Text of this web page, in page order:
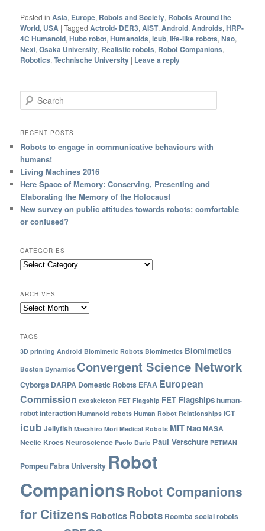
Posted in Asia, Europe, Robots and Society, Robots Around the
World, USA |Tagged Actroid- DER3,AIST,Android,Androids,HRP-
4C Humanoid,Hubo robot,Humanoids,icub,life-like robots,Nao,
Nexi,Osaka University, Realistic robots, Robot Companions,
Robotics,Technische University | Leave a reply
Search
RECENT POSTS
Robots to engage in communicative behaviours with
humans!
Living Machines 2016
Here Space of Memory: Conserving, Presenting and
Elaborating the Memory of the Holocaust
New survey on public attitudes towards robots: comfortable
or confused?
CATEGORIES
ARCHIVES
TAGS
3D printing Android Biomimetic Robots Biomimetics Biomimetics
Boston Dynamics Convergent Science Network
Cyborgs DARPA Domestic Robots EFAA European
Commission exoskeleton FET Flagship FET Flagshipshuman-
robot interaction Humanoid robots Human Robot Relationships ICT
icub Jellyfish Masahiro Mori Medical Robots MIT NaoNASA
Neelie KroesNeuroscience Paolo Dario Paul Verschure PETMAN
Pompeu Fabra University Robot
CompanionsRobot Companions
for Citizens Robotics Robots Roombasocial robots